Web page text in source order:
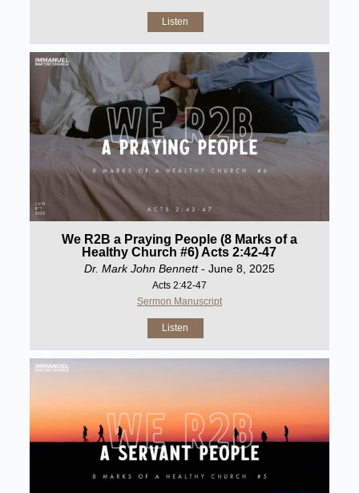
Listen
We R2B a Praying People (8 Marks of a
Healthy Church #6) Acts 2:42-47
Dr. Mark John Bennett- June 8, 2025
Acts 2:42-47
Sermon Manuscript
Listen